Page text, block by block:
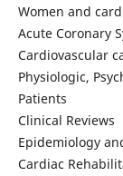
Women and
Acute Coronary
Cardiovascular
Physiologic,
Patients
Clinical Reviews
Epidemiology
Cardiac